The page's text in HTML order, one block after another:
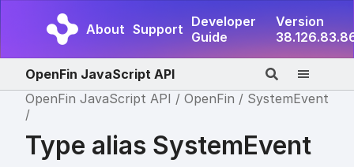
About Support Developer
Guide
Version
OpenFin JavaScript API
OpenFin JavaScript API
OpenFin SystemEvent
Type alias SystemEvent